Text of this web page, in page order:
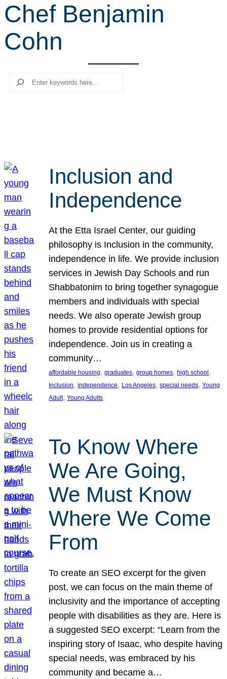
r
c
h
Chef Benjamin
Cohn
Search
Inclusion and
Independence
At the Etta Israel Center, our guiding
philosophy is Inclusion in the community,
independence in life. We provide inclusion
services in Jewish Day Schools and run
Shabbatonim to bring together synagogue
members and individuals with special
needs. We also operate Jewish group
homes to provide residential options for
independence. Join us in creating a
community…
affordable housing, graduates, group homes, high school
Inclusion, independence, Los Angeles, special needs, Young
Adult, Young Adults
To Know Where
We Are Going,
We Must Know
Where We Come
From
To create an SEO excerpt for the given
post, we can focus on the main theme of
inclusivity and the importance of accepting
people with disabilities as they are. Here is
a suggested SEO excerpt: “Learn from the
inspiring story of Isaac, who despite having
special needs, was embraced by his
community and became a…